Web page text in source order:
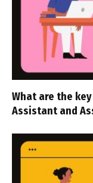
What are the
Assistant and